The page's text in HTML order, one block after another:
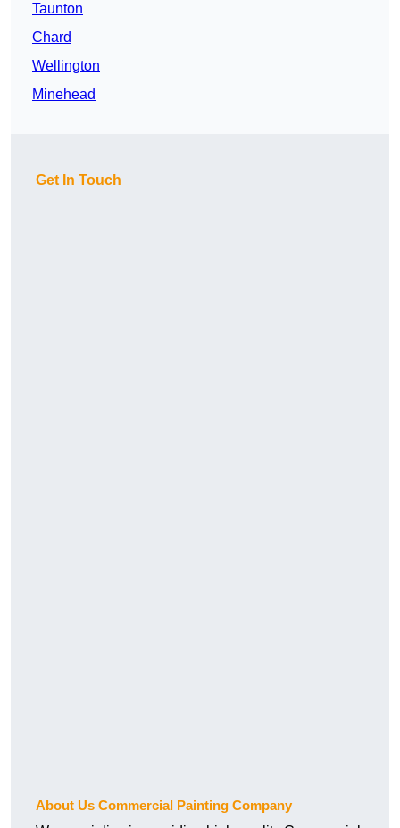
Taunton
Chard
Wellington
Minehead
Get In Touch
About Us Commercial Painting Company